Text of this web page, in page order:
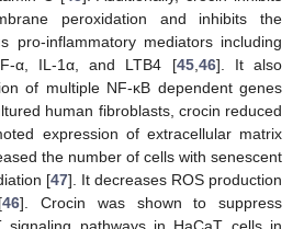
peroxidation and inhibits the
pro-inflammatory mediators including
α, IL-1α, and LTB4 [45,46]. It also
of multiple NF-κB dependent genes
human fibroblasts, crocin reduced
expression of extracellular matrix
the number of cells with senescent
[47]. It decreases ROS production
46]. Crocin was shown to suppress